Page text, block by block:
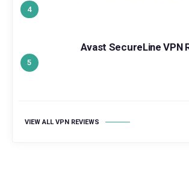
Avast SecureLine VPN
VIEW ALL VPN REVIEWS